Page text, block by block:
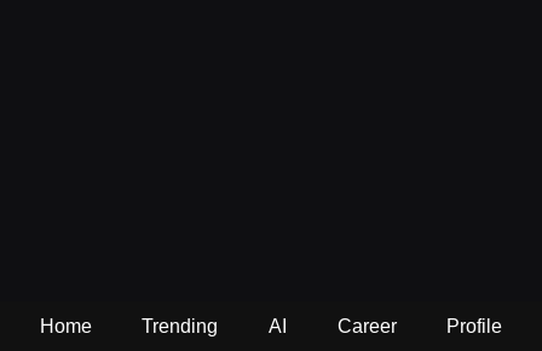
Home Trending AI Career Profile